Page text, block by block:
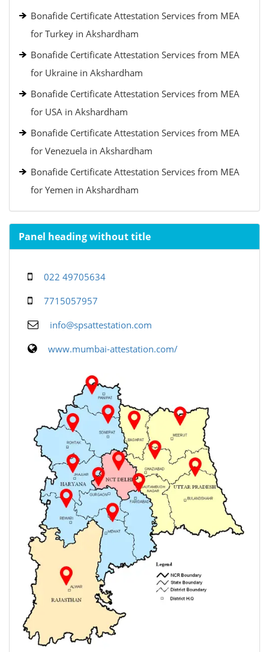
Bonafide Certificate Attestation Services from MEA
for Turkey in Akshardham
Bonafide Certificate Attestation Services from MEA
for Ukraine in Akshardham
Bonafide Certificate Attestation Services from MEA
for USA in Akshardham
Bonafide Certificate Attestation Services from MEA
for Venezuela in Akshardham
Bonafide Certificate Attestation Services from MEA
for Yemen in Akshardham
Panel heading without title
022 49705634
7715057957
info@spsattestation.com
www.mumbai-attestation.com/